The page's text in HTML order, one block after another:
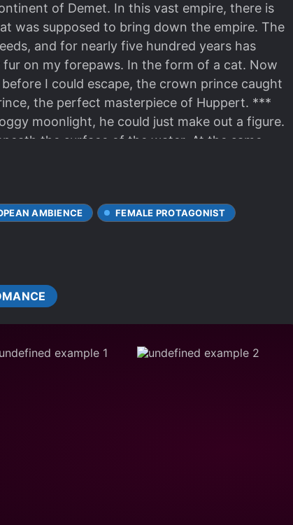
of Demet. In this vast empire, there is
was supposed to bring down the empire. The
and for nearly five hundred years has
on my forepaws. In the form of a cat. Now
I could escape, the crown prince caught
the perfect masterpiece of Huppert. ***
moonlight, he could just make out a figure.
the surface of the water. At the same
woman. Reinette, who unwittingly held the
I have a small stake in it, so give me some
AMBIENCE
FEMALE PROTAGONIST